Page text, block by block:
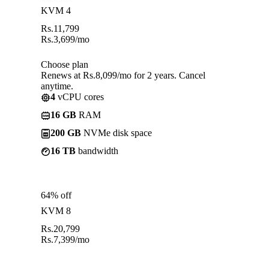
KVM 4
Rs.11,799
Rs.3,699/mo
Choose plan
Renews at Rs.8,099/mo for 2 years. Cancel
anytime.
4 vCPU cores
16 GB RAM
200 GB NVMe disk space
16 TB bandwidth
64% off
KVM 8
Rs.20,799
Rs.7,399/mo